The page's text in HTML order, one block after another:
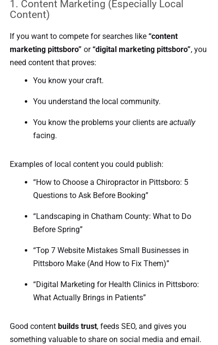
1. Content Marketing (Especially Local
Content)
If you want to compete for searches like “content
marketing pittsboro” or“digital marketing pittsboro”, you
need content that proves:
You know your craft.
You understand the local community.
You know the problems your clients are actually
facing.
Examples of local content you could publish:
“How to Choose a Chiropractor in Pittsboro: 5
Questions to Ask Before Booking”
“Landscaping in Chatham County: What to Do
Before Spring”
“Top 7 Website Mistakes Small Businesses in
Pittsboro Make (And How to Fix Them)”
“Digital Marketing for Health Clinics in Pittsboro:
What Actually Brings in Patients”
Good content builds trust, feeds SEO, and gives you
something valuable to share on social media and email.